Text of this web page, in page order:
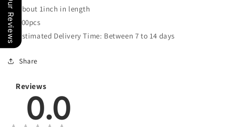
About 1inch in length
100pcs
Estimated Delivery Time: Between 7 to 14 days
Share
Reviews
0.0
Our Reviews